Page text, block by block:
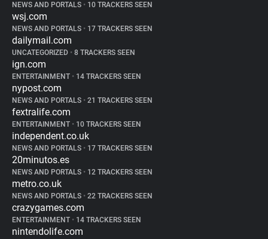
NEWS AND PORTALS • 10 TRACKERS SEEN
wsj.com
NEWS AND PORTALS • 17 TRACKERS SEEN
dailymail.com
UNCATEGORIZED • 8 TRACKERS SEEN
ign.com
ENTERTAINMENT • 14 TRACKERS SEEN
nypost.com
NEWS AND PORTALS • 21 TRACKERS SEEN
fextralife.com
ENTERTAINMENT • 10 TRACKERS SEEN
independent.co.uk
NEWS AND PORTALS • 17 TRACKERS SEEN
20minutos.es
NEWS AND PORTALS • 12 TRACKERS SEEN
metro.co.uk
NEWS AND PORTALS • 22 TRACKERS SEEN
crazygames.com
ENTERTAINMENT • 14 TRACKERS SEEN
nintendolife.com